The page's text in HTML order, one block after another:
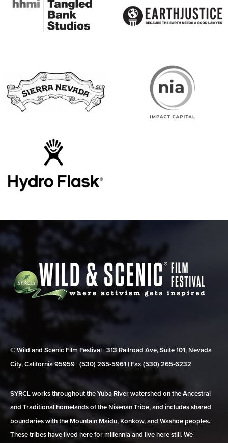
© Wild and Scenic Film Festival | 313 Railroad Ave, Suite 101, Nevada
City, California 95959 | (530) 265‑5961 | Fax (530) 265‑6232
SYRCL works throughout the Yuba River watershed on the Ancestral
and Traditional homelands of the Nisenan Tribe, and includes shared
boundaries with the Mountain Maidu, Konkow, and Washoe peoples.
These tribes have lived here for millennia and live here still. We